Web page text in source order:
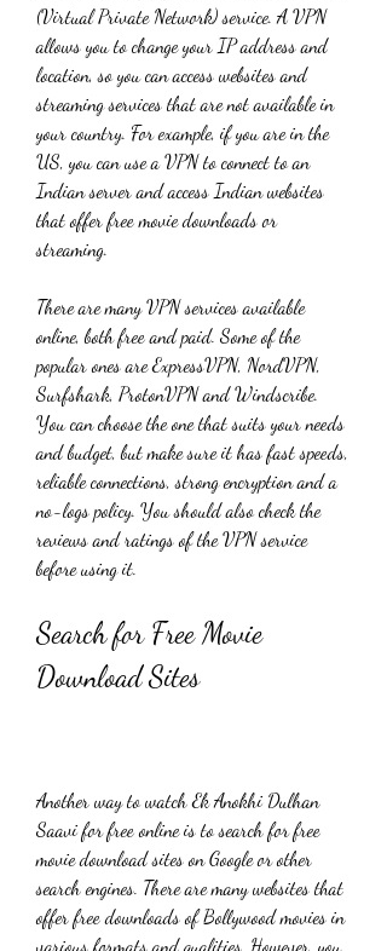
(Virtual Private Network) service. A VPN
allows you to change your IP address and
location, so you can access websites and
streaming services that are not available in
your country. For example, if you are in the
US, you can use a VPN to connect to an
Indian server and access Indian websites
that offer free movie downloads or
streaming.
There are many VPN services available
online, both free and paid. Some of the
popular ones are ExpressVPN, NordVPN,
Surfshark, ProtonVPN and Windscribe.
You can choose the one that suits your needs
and budget, but make sure it has fast speeds,
reliable connections, strong encryption and a
no-logs policy. You should also check the
reviews and ratings of the VPN service
before using it.
Search for Free Movie
Download Sites
Another way to watch Ek Anokhi Dulhan
Saavi for free online is to search for free
movie download sites on Google or other
search engines. There are many websites that
offer free downloads of Bollywood movies in
various formats and qualities. However, you